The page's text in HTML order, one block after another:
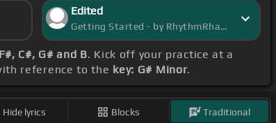
Edited
Getting Started - by RhythmRhapsody
C#, G# and B. Kick off your practice at a
reference to the key: G# Minor.
Hide lyrics Blocks Traditional